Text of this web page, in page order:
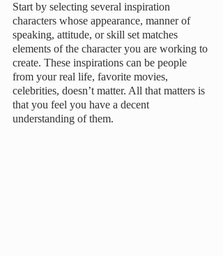
Start by selecting several inspiration
characters whose appearance, manner of
speaking, attitude, or skill set matches
elements of the character you are working to
create. These inspirations can be people
from your real life, favorite movies,
celebrities, doesn’t matter. All that matters is
that you feel you have a decent
understanding of them.